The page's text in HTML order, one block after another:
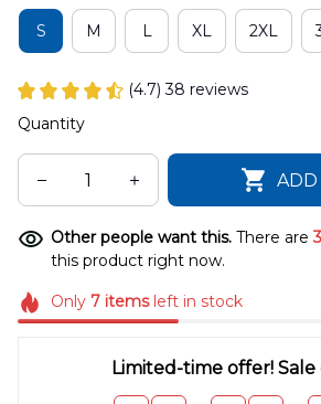
S M L XL 2XL
(4.7) 38 reviews
Quantity
ADD
Other people want this. There are
this product right now.
Only 7itemsleft in stock
Limited-time offer! Sale